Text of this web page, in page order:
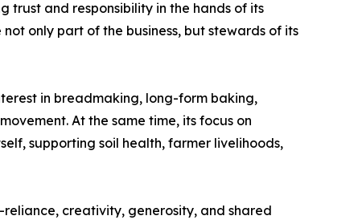
trust and responsibility in the hands of its
only part of the business, but stewards of its
in breadmaking, long-form baking,
At the same time, its focus on
supporting soil health, farmer livelihoods,
reliance, creativity, generosity, and shared